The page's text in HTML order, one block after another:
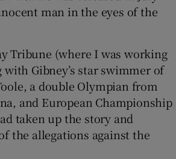
man in the eyes of the
Tribune (where I was working
Gibney’s star swimmer of
a double Olympian from
and European Championship
taken up the story and
the allegations against the